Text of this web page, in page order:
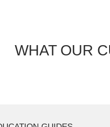
WHAT OUR